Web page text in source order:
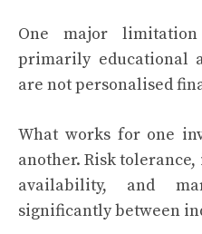
One major
primarily educational
are not personalised
What works for one
another. Risk
availability, and
significantly between